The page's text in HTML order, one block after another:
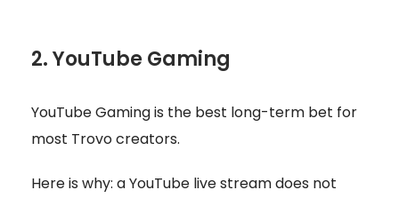
2. YouTube Gaming
YouTube Gaming is the best long-term bet for
most Trovo creators.
Here is why: a YouTube live stream does not